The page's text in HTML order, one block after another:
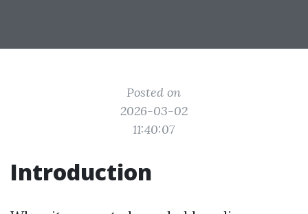
Posted on
2026-03-02
11:40:07
Introduction